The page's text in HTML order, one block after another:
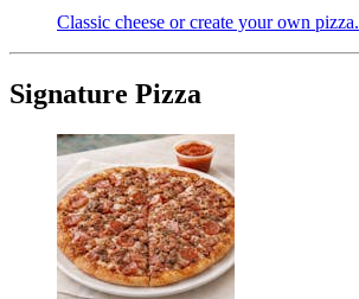
Classic cheese or create your own pizza.
Signature Pizza